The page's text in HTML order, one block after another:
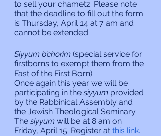
to sell your chametz. Please note
that the deadline to fill out the form
is Thursday, April 14 at 7 am and
cannot be extended.
Siyyum b’chorim (special service for
firstborns to exempt them from the
Fast of the First Born):
Once again this year we will be
participating in the siyyum provided
by the Rabbinical Assembly and
the Jewish Theological Seminary.
The siyyum will be at 8 am on
Friday, April 15. Register at this link.